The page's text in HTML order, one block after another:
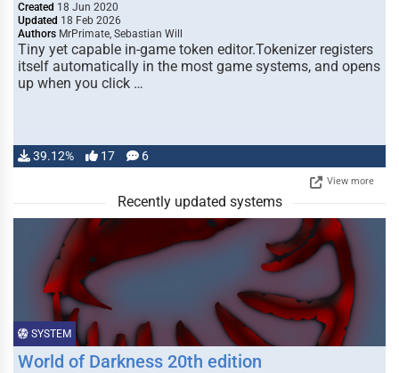
Created 18 Jun 2020
Updated 18 Feb 2026
Authors MrPrimate, Sebastian Will
Tiny yet capable in-game token editor.Tokenizer registers
itself automatically in the most game systems, and opens
up when you click …
39.12% 17 6
View more
Recently updated systems
SYSTEM
World of Darkness 20th edition